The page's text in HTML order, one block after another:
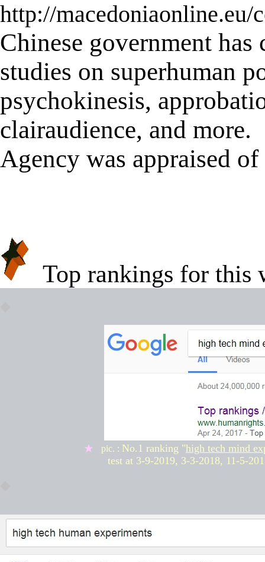
http://macedoniaonline.eu/
Chinese government has
studies on superhuman
psychokinesis,
clairaudience, and
Agency was appraised
Top rankings for this
★ pic. : No.1 ranking "high tech mind
test at 3-9-2019, 3-3-2018, 11-5-